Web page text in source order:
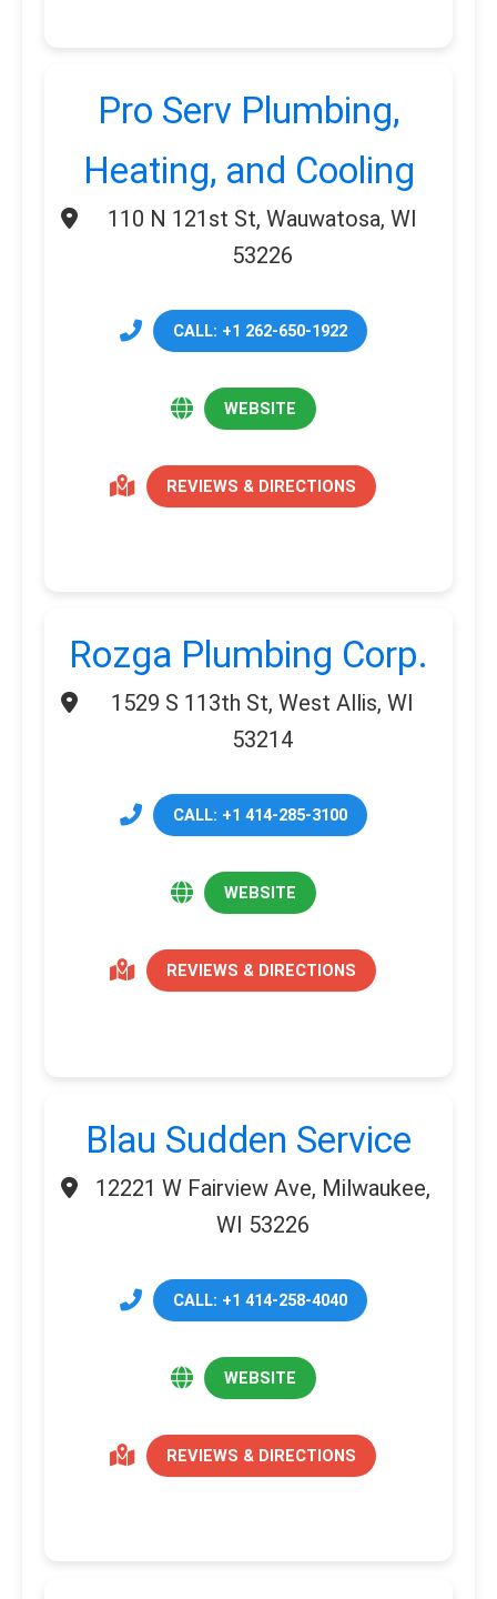
Pro Serv Plumbing,
Heating, and Cooling
110 N 121st St, Wauwatosa, WI
53226
CALL: +1 262-650-1922
WEBSITE
REVIEWS & DIRECTIONS
Rozga Plumbing Corp.
1529 S 113th St, West Allis, WI
53214
CALL: +1 414-285-3100
WEBSITE
REVIEWS & DIRECTIONS
Blau Sudden Service
12221 W Fairview Ave, Milwaukee,
WI 53226
CALL: +1 414-258-4040
WEBSITE
REVIEWS & DIRECTIONS